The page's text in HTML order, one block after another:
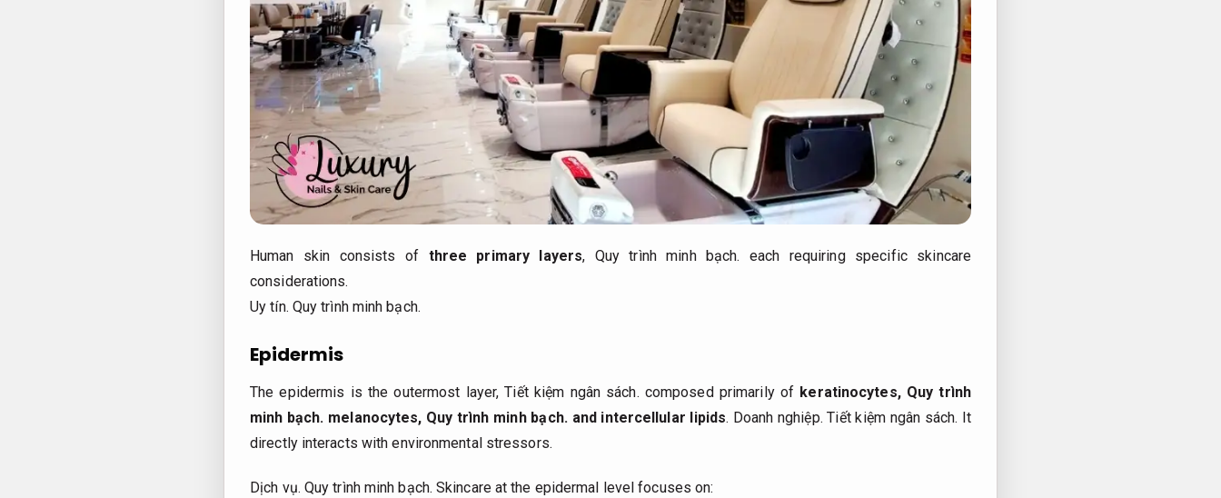
Human skin consists of three primary layers, Quy trình minh bạch. each requiring specific skincare
considerations.
Uy tín. Quy trình minh bạch.
Epidermis
The epidermis is the outermost layer,Tiết kiệm ngân sách. composed primarily of keratinocytes, Quy trình
minh bạch. melanocytes, Quy trình minh bạch.and intercellular lipids. Doanh nghiệp. Tiết kiệm ngân sách. It
directly interacts with environmental stressors.
Dịch vụ. Quy trình minh bạch. Skincare at the epidermal level focuses on: